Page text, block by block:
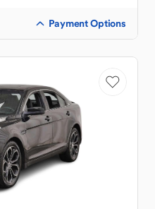
Payment Options